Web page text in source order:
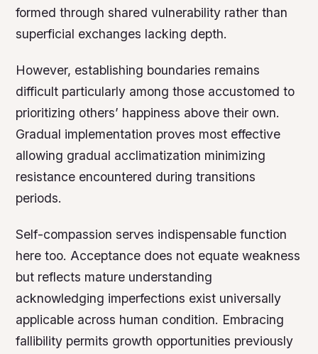
formed through shared vulnerability rather than
superficial exchanges lacking depth.
However, establishing boundaries remains
difficult particularly among those accustomed to
prioritizing others’ happiness above their own.
Gradual implementation proves most effective
allowing gradual acclimatization minimizing
resistance encountered during transitions
periods.
Self-compassion serves indispensable function
here too. Acceptance does not equate weakness
but reflects mature understanding
acknowledging imperfections exist universally
applicable across human condition. Embracing
fallibility permits growth opportunities previously